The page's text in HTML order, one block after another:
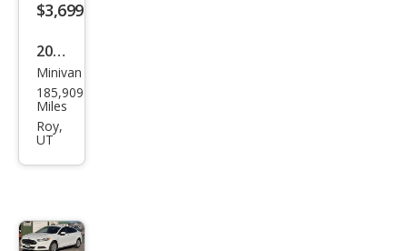
$3,699
2009
Chry
sler
Tow
ntry
Minivan
185,909
Miles
Roy,
UT